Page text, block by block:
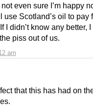
am
even sure I’m happy
use Scotland’s oil to pay
I didn’t know any better,
piss out of us.
that this has had on